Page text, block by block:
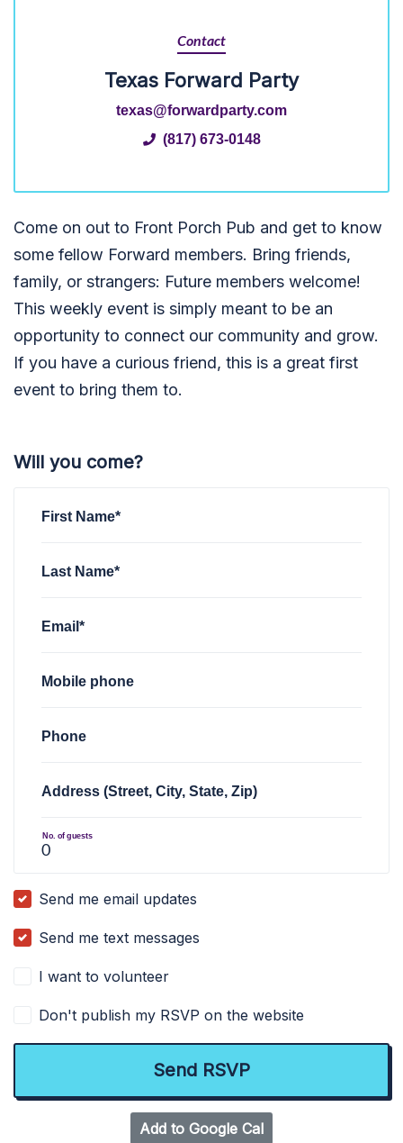
Contact
Texas Forward Party
texas@forwardparty.com
(817) 673-0148
Come on out to Front Porch Pub and get to know
some fellow Forward members. Bring friends,
family, or strangers: Future members welcome!
This weekly event is simply meant to be an
opportunity to connect our community and grow.
If you have a curious friend, this is a great first
event to bring them to.
Will you come?
First Name*
Last Name*
Email*
Mobile phone
Phone
Address (Street, City, State, Zip)
No. of guests
Send me email updates
Send me text messages
I want to volunteer
Don't publish my RSVP on the website
Add to Google Cal